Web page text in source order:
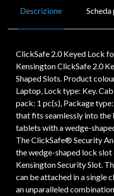
Descrizione
ClickSafe 2.0 Keyed Lock
Kensington ClickSafe 2.0
Shaped Slots. Product
Laptop, Lock type: Key.
pack: 1 pc(s), Package
that fits seamlessly into
tablets with a wedge-
The ClickSafe® Security
the wedge-shaped lock
Kensington Security Slot.
can be attached in a single
an unparalleled